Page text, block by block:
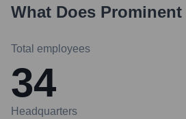
What Does Prominent
Total employees
34
Headquarters